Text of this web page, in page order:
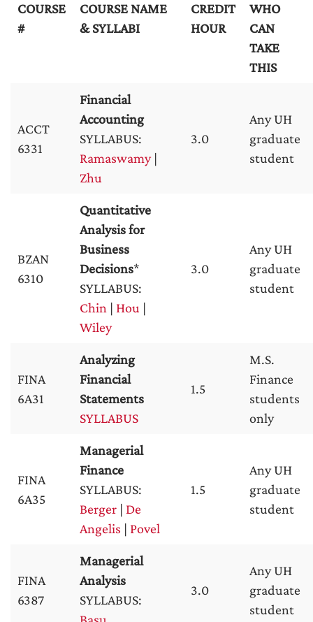
COURSE
#
COURSE NAME
& SYLLABI
CREDIT
HOUR
WHO
CAN
TAKE
THIS
ACCT
6331
Financial
Accounting
SYLLABUS:
Ramaswamy|
Zhu
3.0
Any UH
graduate
student
BZAN
6310
Quantitative
Analysis for
Business
Decisions*
SYLLABUS:
Chin | Hou |
Wiley
3.0
Any UH
graduate
student
FINA
6A31
Analyzing
Financial
Statements
SYLLABUS
1.5
M.S.
Finance
students
only
FINA
6A35
Managerial
Finance
SYLLABUS:
Berger | De
Angelis | Povel
1.5
Any UH
graduate
student
FINA
6387
Managerial
Analysis
SYLLABUS:
3.0
Any UH
graduate
student